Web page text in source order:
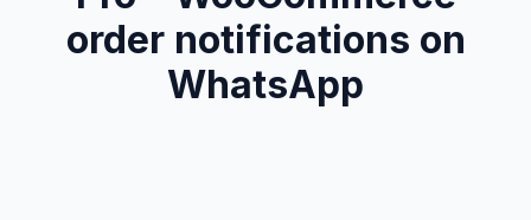
order notifications on
WhatsApp